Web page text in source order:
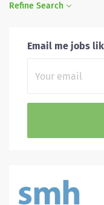
Refine Search
Email me jobs